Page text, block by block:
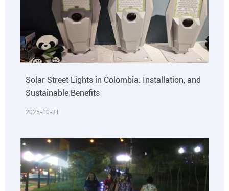
Solar Street Lights in Colombia: Installation, and
Sustainable Benefits
2025-10-31